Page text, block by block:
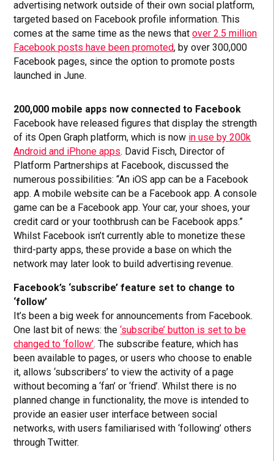
advertising network outside of their own social platform,
targeted based on Facebook profile information. This
comes at the same time as the news thatover 2.5 million
Facebook posts have been promoted, by over 300,000
Facebook pages, since the option to promote posts
launched in June.
200,000 mobile apps now connected to Facebook
Facebook have released figures that display the strength
of its Open Graph platform, which is now in use by 200k
Android and iPhone apps. David Fisch, Director of
Platform Partnerships at Facebook, discussed the
numerous possibilities: “An iOS app can be a Facebook
app. A mobile website can be a Facebook app. A console
game can be a Facebook app. Your car, your shoes, your
credit card or your toothbrush can be Facebook apps.”
Whilst Facebook isn’t currently able to monetize these
third-party apps, these provide a base on which the
network may later look to build advertising revenue.
Facebook’s ‘subscribe’ feature set to change to
‘follow’
It’s been a big week for announcements from Facebook.
One last bit of news: the‘subscribe’ button is set to be
changed to ‘follow’. The subscribe feature, which has
been available to pages, or users who choose to enable
it, allows ‘subscribers’ to view the activity of a page
without becoming a ‘fan’ or ‘friend’. Whilst there is no
planned change in functionality, the move is intended to
provide an easier user interface between social
networks, with users familiarised with ‘following’ others
through Twitter.